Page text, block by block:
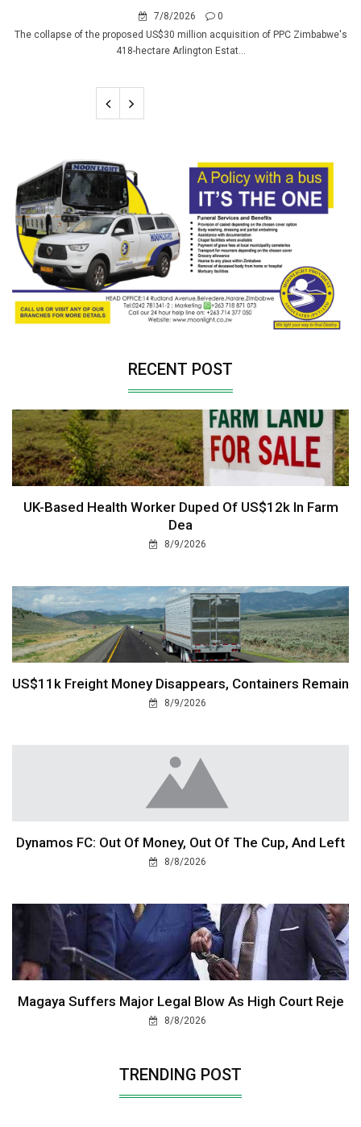
7/8/2026
0
The collapse of the proposed US$30 million acquisition of PPC Zimbabwe's
418-hectare Arlington Estat...
RECENT POST
UK-Based Health Worker Duped Of US$12k In Farm
Dea
8/9/2026
US$11k Freight Money Disappears, Containers Remain
8/9/2026
Dynamos FC: Out Of Money, Out Of The Cup, And Left
8/8/2026
Magaya Suffers Major Legal Blow As High Court Reje
8/8/2026
TRENDING POST